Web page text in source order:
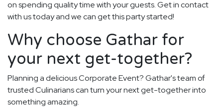
on spending quality time with your guests. Get in contact
with us today and we can get this party started!
Why choose Gathar for
your next get-together?
Planning a delicious Corporate Event? Gathar's team of
trusted Culinarians can turn your next get-together into
something amazing.